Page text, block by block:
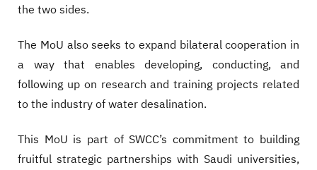
the two sides.
The MoU also seeks to expand bilateral cooperation in
a way that enables developing, conducting, and
following up on research and training projects related
to the industry of water desalination.
This MoU is part of SWCC’s commitment to building
fruitful strategic partnerships with Saudi universities,